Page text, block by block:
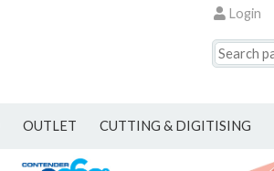
Login
OUTLET CUTTING & DIGITISING